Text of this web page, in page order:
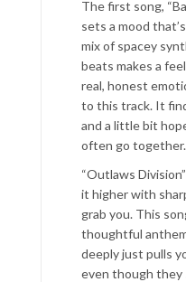
The first song,
sets a mood
mix of spacey
beats makes a
real, honest
to this track. It
and a little bit
often go together.
“Outlaws
it higher with
grab you. This
thoughtful
deeply just pulls
even though they